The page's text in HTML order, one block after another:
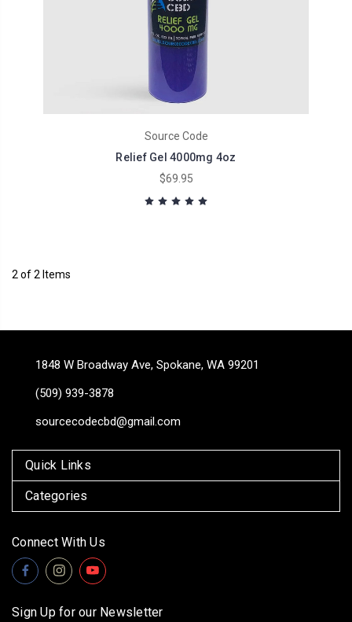
Source Code
Relief Gel 4000mg 4oz
$69.95
2 of 2 Items
1848 W Broadway Ave, Spokane, WA 99201
(509) 939-3878
sourcecodecbd@gmail.com
Quick Links
Categories
Connect With Us
Sign Up for our Newsletter